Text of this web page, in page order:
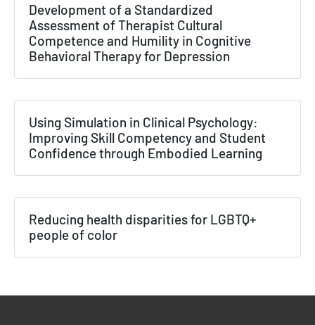
Development of a Standardized
Assessment of Therapist Cultural
Competence and Humility in Cognitive
Behavioral Therapy for Depression
Using Simulation in Clinical Psychology:
Improving Skill Competency and Student
Confidence through Embodied Learning
Reducing health disparities for LGBTQ+
people of color